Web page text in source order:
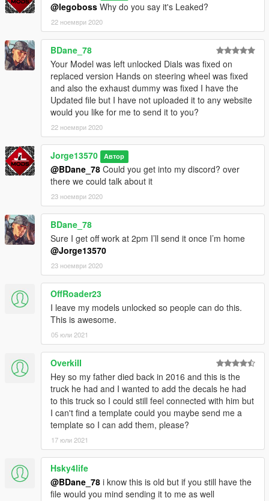
-MFK Sentinel User -6621
(JL Mods)
@legoboss Why do you say it's Leaked?
22 ноември 2020
BDane_78
Your Model was left unlocked Dials was fixed on
replaced version Hands on steering wheel was fixed
and also the exhaust dummy was fixed I have the
Updated file but I have not uploaded it to any website
would you like for me to send it to you?
22 ноември 2020
Jorge13570 Автор
@BDane_78 Could you get into my discord? over
there we could talk about it
23 ноември 2020
BDane_78
Sure I get off work at 2pm I’ll send it once I’m home
@Jorge13570
23 ноември 2020
OffRoader23
I leave my models unlocked so people can do this.
This is awesome.
05 юли 2021
OverkiII
Hey so my father died back in 2016 and this is the
truck he had and I wanted to add the decals he had
to this truck so I could still feel connected with him but
I can't find a template could you maybe send me a
template so I can add them, please?
17 юли 2021
Hsky4life
@BDane_78 i know this is old but if you still have the
file would you mind sending it to me as well